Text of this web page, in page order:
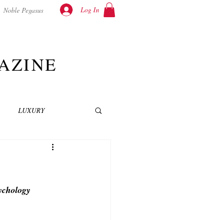
Noble Pegasus Log In
LUXURY
NOVELS